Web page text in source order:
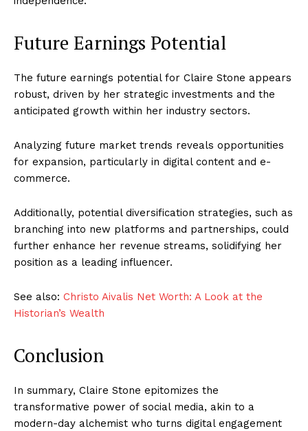
READ ALSO David Lerner Net Worth: How Much Was
the Investor Worth?
Future Earnings Potential
The future earnings potential for Claire Stone appears
robust, driven by her strategic investments and the
anticipated growth within her industry sectors.
Analyzing future market trends reveals opportunities
for expansion, particularly in digital content and e-
commerce.
Additionally, potential diversification strategies, such as
branching into new platforms and partnerships, could
further enhance her revenue streams, solidifying her
position as a leading influencer.
See also: Christo Aivalis Net Worth: A Look at the
Historian’s Wealth
Conclusion
In summary, Claire Stone epitomizes the
transformative power of social media, akin to a
modern-day alchemist who turns digital engagement